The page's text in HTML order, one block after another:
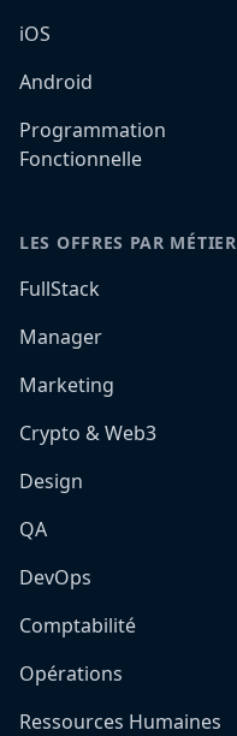
iOS
Android
Programmation
Fonctionnelle
LES OFFRES PAR MÉTIER
FullStack
Manager
Marketing
Crypto & Web3
Design
QA
DevOps
Comptabilité
Opérations
Ressources Humaines